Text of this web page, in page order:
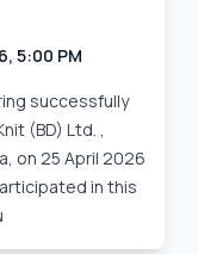
5:00 PM
successfully
(BD) Ltd. ,
on 25 April 2026
in this